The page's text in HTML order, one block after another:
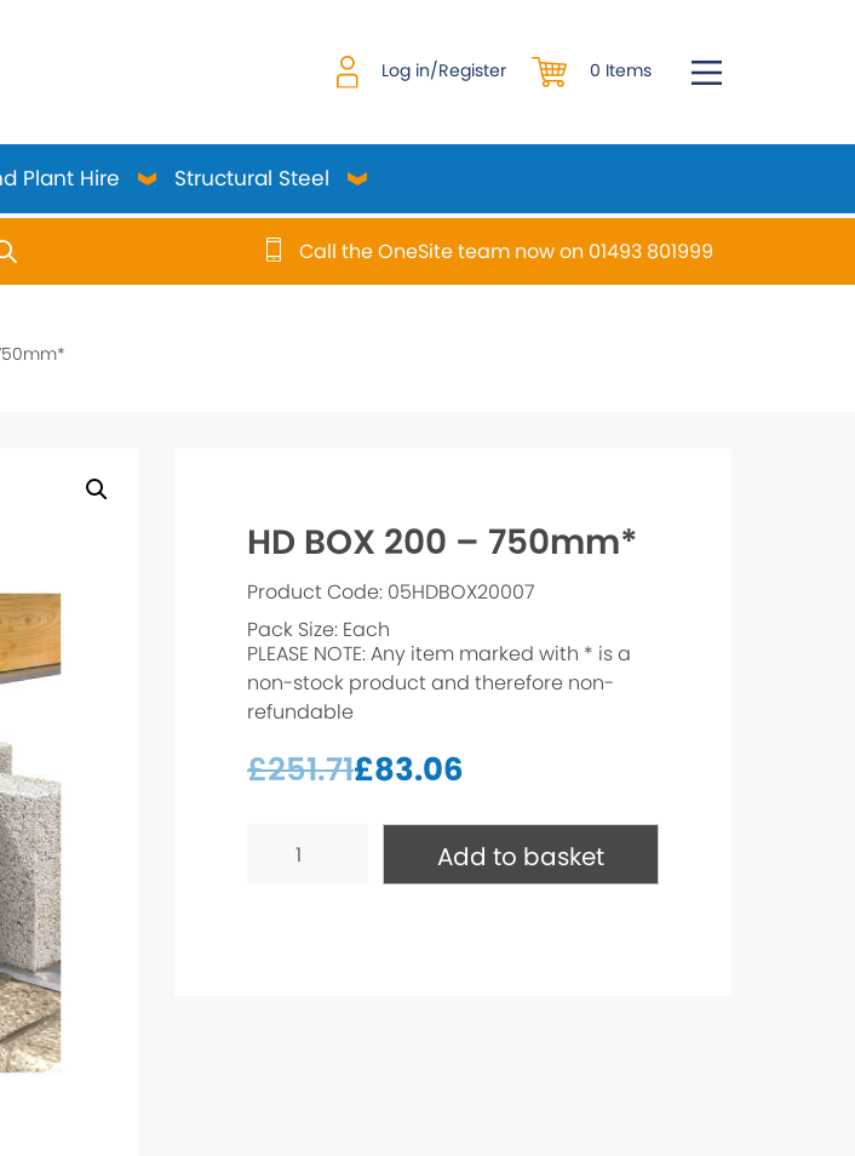
Log in/Register 0 Items
Plant Hire Structural Steel
review and enter to go to the desired page. Touch device users, explore by touch or
Call the OneSite team now on 01493 801999
HD BOX 200 – 750mm*
Product Code: 05HDBOX20007
Pack Size: Each
PLEASE NOTE: Any item marked with * is a
non-stock product and therefore non-
refundable
£251.71£83.06
Add to basket